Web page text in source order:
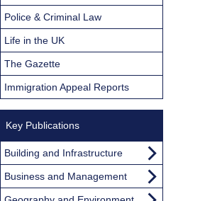
Police & Criminal Law
Life in the UK
The Gazette
Immigration Appeal Reports
Key Publications
Building and Infrastructure
Business and Management